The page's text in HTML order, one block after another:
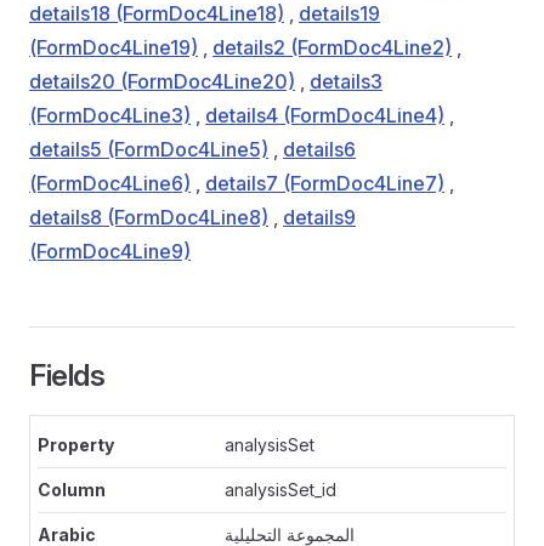
details18 (FormDoc4Line18) , details19
(FormDoc4Line19) , details2 (FormDoc4Line2) ,
details20 (FormDoc4Line20) , details3
(FormDoc4Line3) , details4 (FormDoc4Line4) ,
details5 (FormDoc4Line5) , details6
(FormDoc4Line6) , details7 (FormDoc4Line7) ,
details8 (FormDoc4Line8) , details9
(FormDoc4Line9)
Fields
analysisSet
analysisSet_id
المجموعة التحليلية